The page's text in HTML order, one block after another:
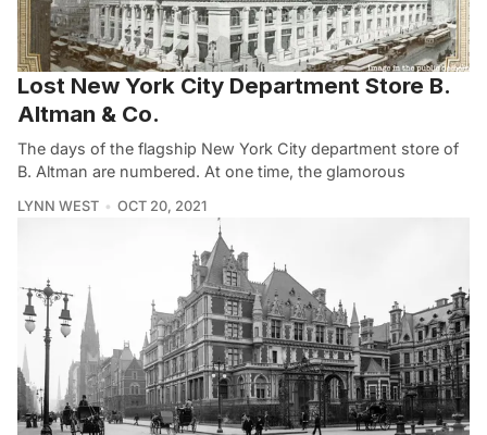
Lost New York City Department Store B.
Altman & Co.
The days of the flagship New York City department store of
B. Altman are numbered. At one time, the glamorous
LYNN WEST OCT 20, 2021